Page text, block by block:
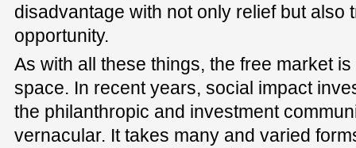
disadvantage with not only relief but also
opportunity.
As with all these things, the free market
space. In recent years, social impact
the philanthropic and investment
vernacular. It takes many and varied